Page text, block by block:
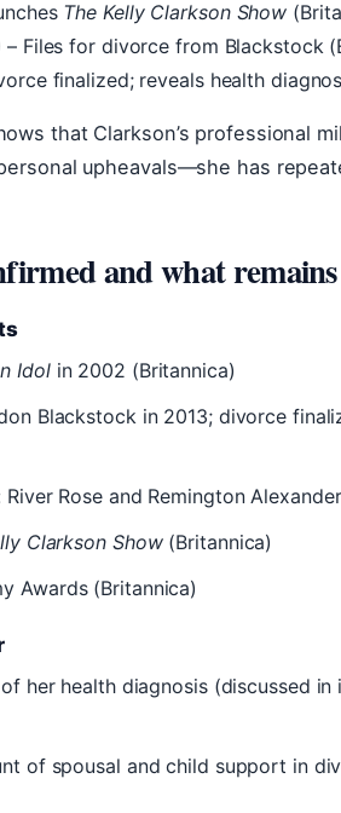
The Kelly Clarkson Show
– Files for divorce from Blackstock
finalized; reveals health
that Clarkson’s professional
upheavals—she has
and what
Idolin 2002 (Britannica)
Blackstock in 2013; divorce
Rose and Remington
Clarkson Show(Britannica)
Awards (Britannica)
her health diagnosis (discussed
of spousal and child support in